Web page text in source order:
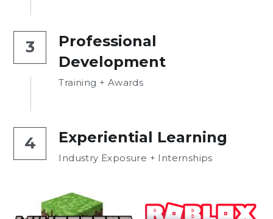
3
Professional
Development
Training + Awards
4 Experiential Learning
Industry Exposure + Internships